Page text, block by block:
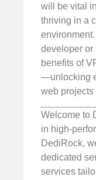
will be vital
thriving in a
developer or
benefits of
—unlocking
web projects
Welcome to
in high-
DediRock,
dedicated
services